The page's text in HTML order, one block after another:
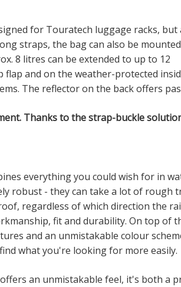
for Touratech luggage racks, but
straps, the bag can also be
8 litres can be extended to up to 12
and on the weather-protected
The reflector on the back offers
Thanks to the strap-buckle
everything you could wish for in
robust - they can take a lot of rough
regardless of which direction the
fit and durability. On top of
and an unmistakable colour
what you're looking for more easily.
an unmistakable feel, it's both a